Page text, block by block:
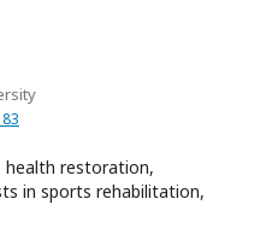
restoration,
in sports rehabilitation,